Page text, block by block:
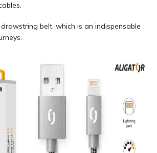
belt, which is an indispensable